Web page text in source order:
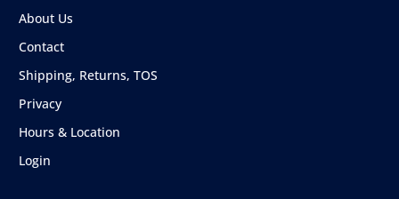
About Us
Contact
Shipping, Returns, TOS
Privacy
Hours & Location
Login